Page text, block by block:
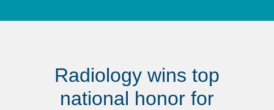
Children's
OrangeRadiology wins top
national honor for